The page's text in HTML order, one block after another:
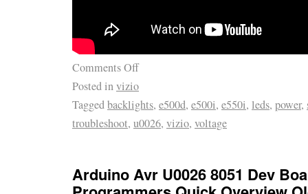
Comments Off
Posted invizio
Taggedbacklights, e500d, e500i, e550i, leds, power,
troubleshoot, u0026, vizio, voltage
Arduino Avr U0026 8051 Dev